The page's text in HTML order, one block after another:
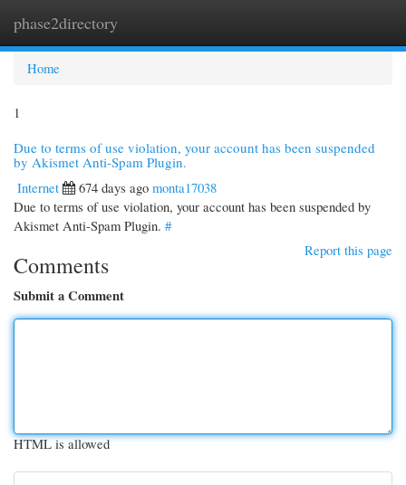
phase2directory
Home
1
Due to terms of use violation, your account has been suspended
by Akismet Anti-Spam Plugin.
Internet
674 days ago monta17038
Due to terms of use violation, your account has been suspended by
Akismet Anti-Spam Plugin. #
Report this page
Comments
Submit a Comment
HTML is allowed